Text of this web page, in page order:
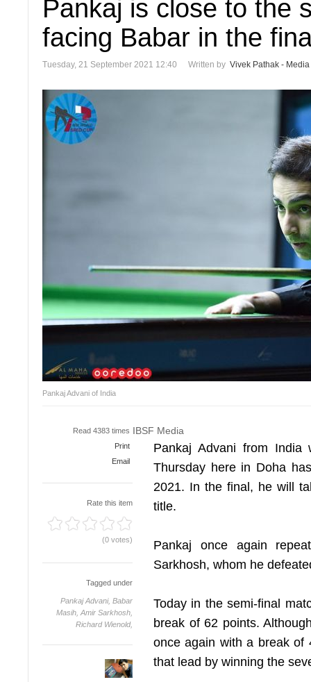
Pankaj is close to the
facing Babar in the
Tuesday, 21 September 2021 12:40 Written by Vivek Pathak - Media
Pankaj Advani of India
IBSF Media
Read 4383 times
Print
Email
Rate this item
(0 votes)
Tagged under
Pankaj Advani, Babar
Masih, Amir Sarkhosh,
Richard Wienold,
Pankaj Advani from
Thursday here in Doha
2021. In the final, he will
title.
Pankaj once again
Sarkhosh, whom he
Today in the semi-final
break of 62 points.
once again with a break of
that lead by winning the